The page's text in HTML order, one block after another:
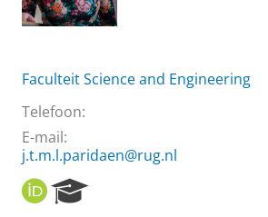
Faculteit Science and Engineering
Telefoon:
E-mail:
j.t.m.l.paridaen@rug.nl
O
R